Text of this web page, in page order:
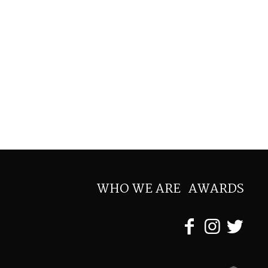
WHO WE ARE AWARDS